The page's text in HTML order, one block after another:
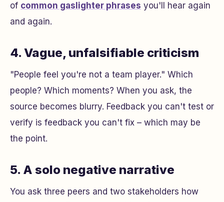
of common gaslighter phrases you'll hear again
and again.
4. Vague, unfalsifiable criticism
"People feel you're not a team player." Which
people? Which moments? When you ask, the
source becomes blurry. Feedback you can't test or
verify is feedback you can't fix – which may be
the point.
5. A solo negative narrative
You ask three peers and two stakeholders how